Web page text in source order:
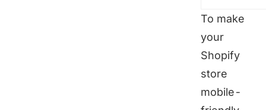
To make
your
Shopify
store
mobile-